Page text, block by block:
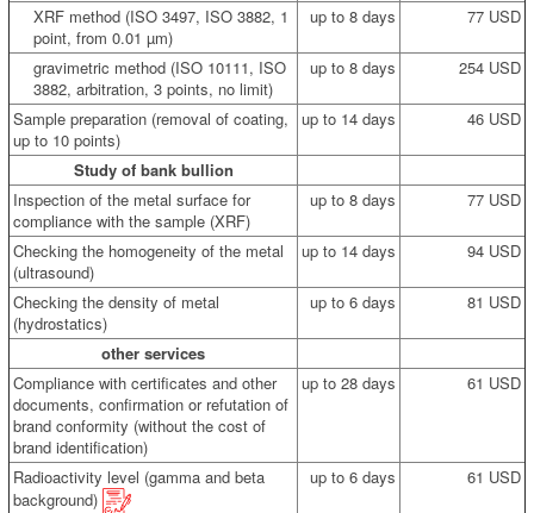
XRF method (ISO 3497, ISO 3882, 1
point, from 0.01 µm)
up to 8 days 77 USD
gravimetric method (ISO 10111, ISO
3882, arbitration, 3 points, no limit)
up to 8 days 254 USD
Sample preparation (removal of coating,
up to 10 points)
up to 14 days 46 USD
Study of bank bullion
Inspection of the metal surface for
compliance with the sample (XRF)
up to 8 days 77 USD
Checking the homogeneity of the metal
(ultrasound)
up to 14 days 94 USD
Checking the density of metal
(hydrostatics)
up to 6 days 81 USD
other services
Compliance with certificates and other
documents, confirmation or refutation of
brand conformity (without the cost of
brand identification)
up to 28 days 61 USD
Radioactivity level (gamma and beta
background)
up to 6 days 61 USD